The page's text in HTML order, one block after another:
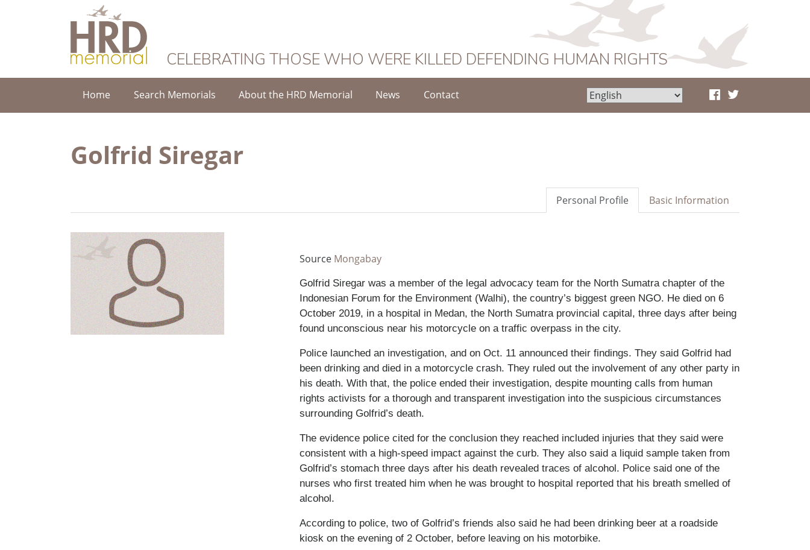
HRD Memorial
CELEBRATING THOSE WHO WERE KILLED DEFENDING HUMAN RIGHTS
Home Search Memorials About the HRD Memorial News Contact
Golfrid Siregar
Basic Information
Personal Profile
Source Mongabay
Golfrid Siregar was a member of the legal advocacy team for the North Sumatra chapter of the
Indonesian Forum for the Environment (Walhi), the country’s biggest green NGO. He died on 6
October 2019, in a hospital in Medan, the North Sumatra provincial capital, three days after being
found unconscious near his motorcycle on a traffic overpass in the city.
Police launched an investigation, and on Oct. 11 announced their findings. They said Golfrid had
been drinking and died in a motorcycle crash. They ruled out the involvement of any other party in
his death. With that, the police ended their investigation, despite mounting calls from human
rights activists for a thorough and transparent investigation into the suspicious circumstances
surrounding Golfrid’s death.
The evidence police cited for the conclusion they reached included injuries that they said were
consistent with a high-speed impact against the curb. They also said a liquid sample taken from
Golfrid’s stomach three days after his death revealed traces of alcohol. Police said one of the
nurses who first treated him when he was brought to hospital reported that his breath smelled of
alcohol.
According to police, two of Golfrid’s friends also said he had been drinking beer at a roadside
kiosk on the evening of 2 October, before leaving on his motorbike.